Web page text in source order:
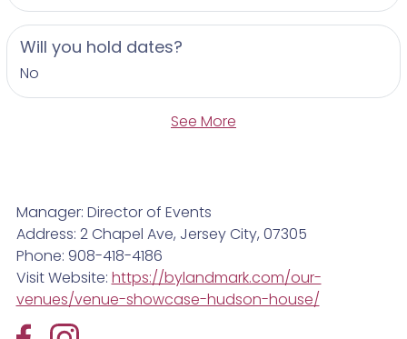
Will you hold dates?
No
See More
Manager: Director of Events
Address: 2 Chapel Ave, Jersey City, 07305
Phone: 908-418-4186
Visit Website: https://bylandmark.com/our-
venues/venue-showcase-hudson-house/